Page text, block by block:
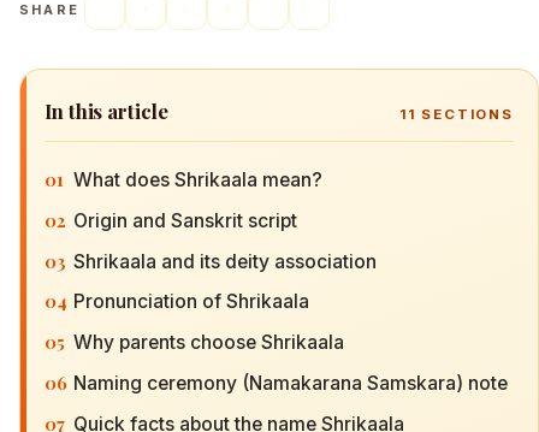
SHARE
In this article 11 SECTIONS
01 What does Shrikaala mean?
02 Origin and Sanskrit script
03 Shrikaala and its deity association
04 Pronunciation of Shrikaala
05 Why parents choose Shrikaala
06 Naming ceremony (Namakarana Samskara) note
07 Quick facts about the name Shrikaala